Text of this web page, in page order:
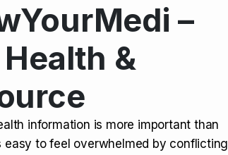
Jelly: Uses, Benefits, Risks & Legal Status
It Take to Extract a Molar? Complete
Man is Taking Viagra (Sildenafil):
–
&
information is more important than
easy to feel overwhelmed by conflicting